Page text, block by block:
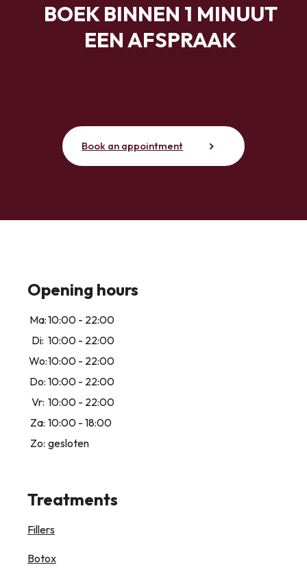
BOEK BINNEN 1 MINUUT
EEN AFSPRAAK
Book an appointment
Opening hours
Ma:10:00 - 22:00
Di: 10:00 - 22:00
Wo:10:00 - 22:00
Do: 10:00 - 22:00
Vr: 10:00 - 22:00
Za: 10:00 - 18:00
Zo: gesloten
Treatments
Fillers
Botox